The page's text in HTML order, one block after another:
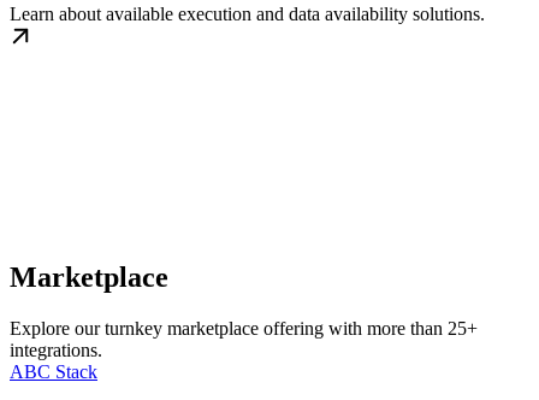
Learn about available execution and data availability solutions.
Marketplace
Explore our turnkey marketplace offering with more than 25+
integrations.
ABC Stack